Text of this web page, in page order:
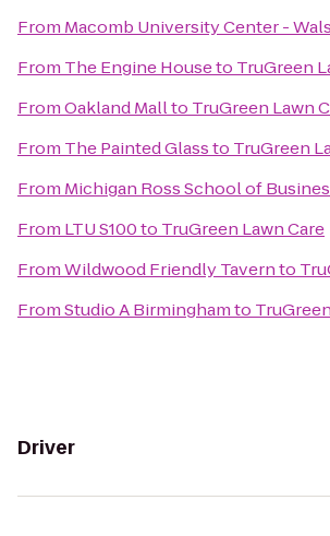
From Macomb University Center -
From The Engine Houseto TruGreen
FromOakland Mallto TruGreen Lawn
From The Painted Glassto TruGreen
From Michigan Ross School of
From LTU S100to TruGreen Lawn Care
FromWildwood Friendly Tavernto
FromStudio A Birminghamto
Driver